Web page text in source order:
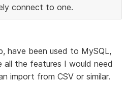
connect to one.
have been used to MySQL,
all the features I would need
import from CSV or similar.